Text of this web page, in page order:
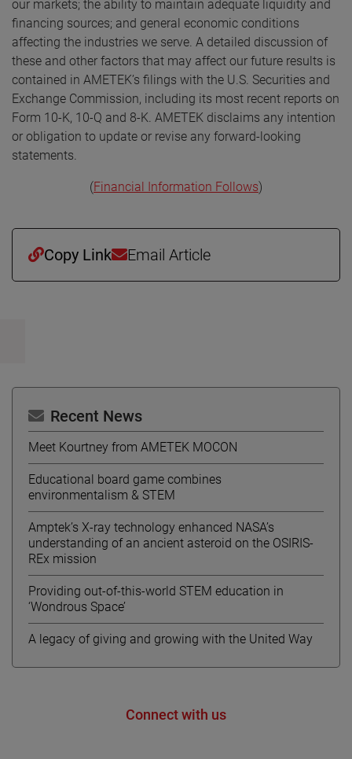
our markets; the ability to maintain adequate liquidity and
financing sources; and general economic conditions
affecting the industries we serve. A detailed discussion of
these and other factors that may affect our future results is
contained in AMETEK’s filings with the U.S. Securities and
Exchange Commission, including its most recent reports on
Form 10-K, 10-Q and 8-K. AMETEK disclaims any intention
or obligation to update or revise any forward-looking
statements.
(Financial Information Follows)
Copy Link Email Article
Recent News
Meet Kourtney from AMETEK MOCON
Educational board game combines
environmentalism & STEM
Amptek’s X-ray technology enhanced NASA’s
understanding of an ancient asteroid on the OSIRIS-
REx mission
Providing out-of-this-world STEM education in
‘Wondrous Space’
A legacy of giving and growing with the United Way
Connect with us